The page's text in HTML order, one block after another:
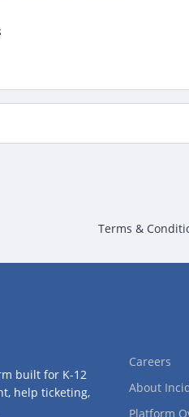
Terms &
built for K-12
help ticketing,
Careers
About
Platform